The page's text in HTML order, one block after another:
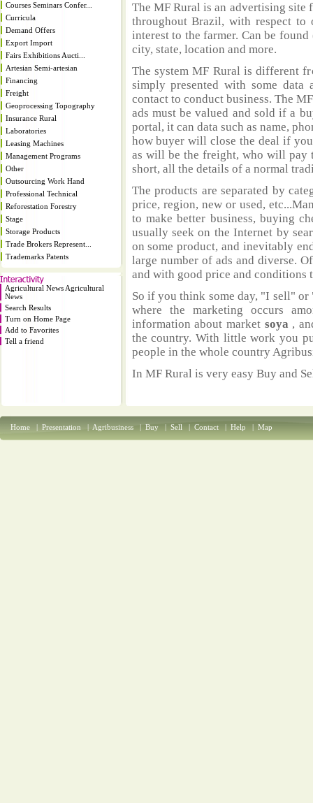
Courses Seminars Confer...
Curricula
Demand Offers
Export Import
Fairs Exhibitions Aucti...
Artesian Semi-artesian
Financing
Freight
Geoprocessing Topography
Insurance Rural
Laboratories
Leasing Machines
Management Programs
Other
Outsourcing Work Hand
Professional Technical
Reforestation Forestry
Stage
Storage Products
Trade Brokers Represent...
Trademarks Patents
Agricultural News Agricultural
News
Search Results
Turn on Home Page
Add to Favorites
Tell a friend
The MF Rural is an advertising
throughout Brazil, with respect
interest to the farmer. Can be
city, state, location and more.
The system MF Rural is different
simply presented with some
contact to conduct business. The
ads must be valued and sold if a
portal, it can data such as name,
how buyer will close the deal if
as will be the freight, who will pay
short, all the details of a normal
The products are separated by
price, region, new or used,
to make better business, buying
usually seek on the Internet by
on some product, and inevitably
large number of ads and diverse.
and with good price and
So if you think some day, "I sell"
where the marketing occurs
information about market soya ,
the country. With little work you
people in the whole country
In MF Rural is very easy Buy and
Home | Presentation | Agribusiness | Buy | Sell | Contact | Help | Map